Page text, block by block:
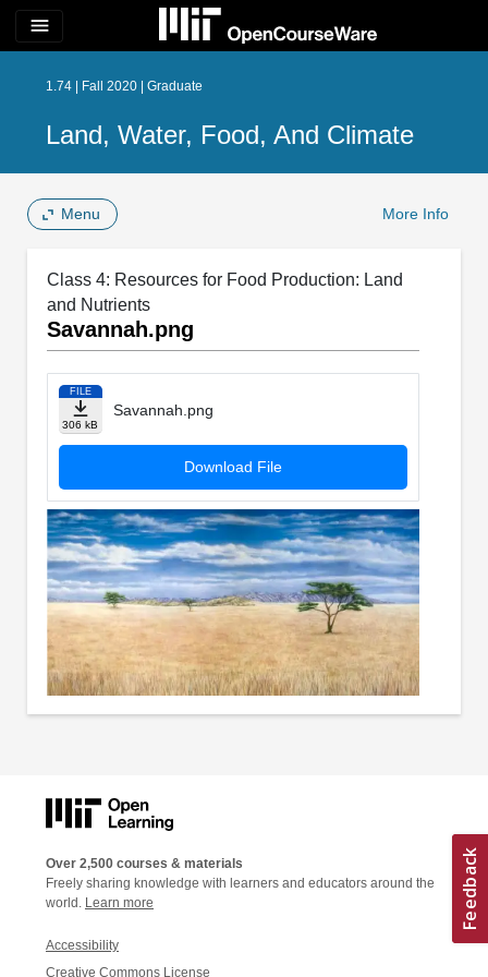
menu
1.74 | Fall 2020 | Graduate
Land, Water, Food, And Climate
Menu More Info
Class 4: Resources for Food Production: Land
and Nutrients
Savannah.png
FILE
306 kB
Savannah.png
Download File
Over 2,500 courses & materials
Freely sharing knowledge with learners and educators around the
world. Learn more
Accessibility
Creative Commons License